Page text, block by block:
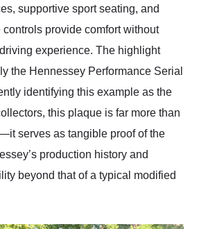
supportive sport seating, and
controls provide comfort without
experience. The highlight
the Hennessey Performance Serial
identifying this example as the
this plaque is far more than
serves as tangible proof of the
production history and
beyond that of a typical modified